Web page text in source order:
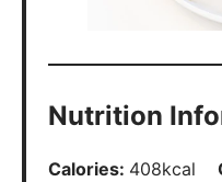
Nutrition
Calories: 408kcal